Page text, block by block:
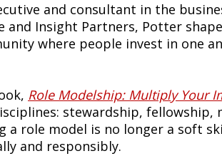
and consultant in the
and Insight Partners, Potter
where people invest in one
Role Modelship: Multiply Your
stewardship, fellowship,
a role model is no longer a soft
and responsibly.